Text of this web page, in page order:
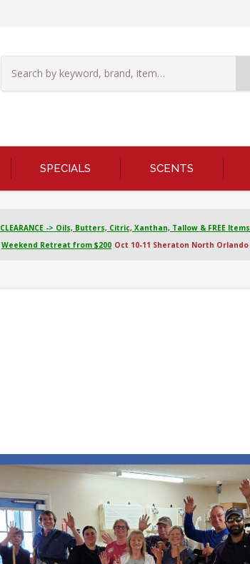
SPECIALS SCENTS
CLEARANCE -> Oils, Butters, Citric, Xanthan, Tallow & FREE Items
Weekend Retreat from $200 Oct 10-11 Sheraton North Orlando